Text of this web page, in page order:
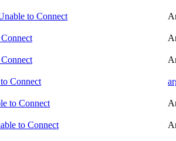
to Connect
Connect
to Connect
to Connect